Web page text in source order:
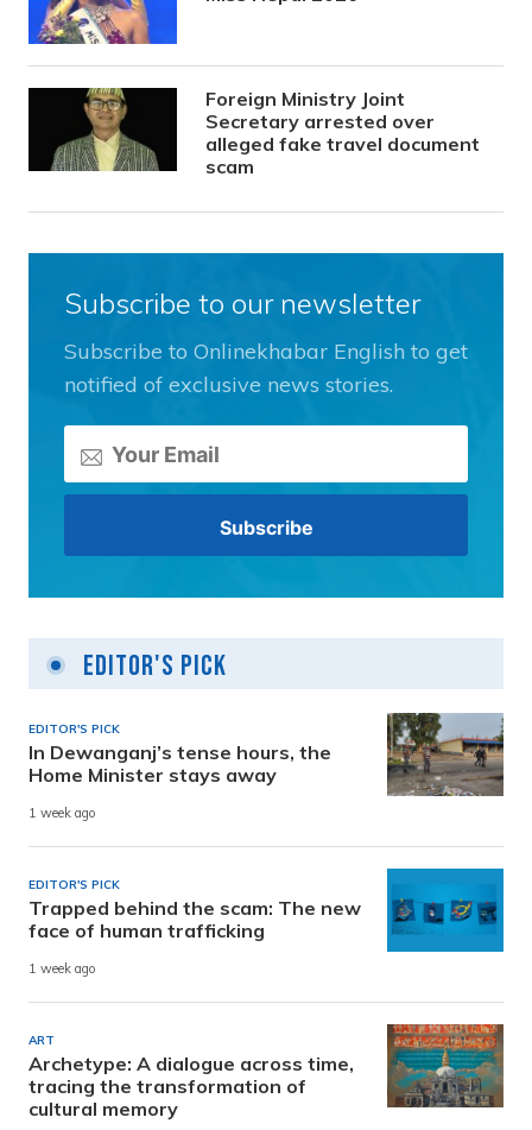
Foreign Ministry Joint
Secretary arrested over
alleged fake travel document
scam
Subscribe to our newsletter
Subscribe to Onlinekhabar English to get
notified of exclusive news stories.
Editor's Pick
EDITOR'S PICK
In Dewanganj’s tense hours, the
Home Minister stays away
1 week ago
EDITOR'S PICK
Trapped behind the scam: The new
face of human trafficking
1 week ago
ART
Archetype: A dialogue across time,
tracing the transformation of
cultural memory